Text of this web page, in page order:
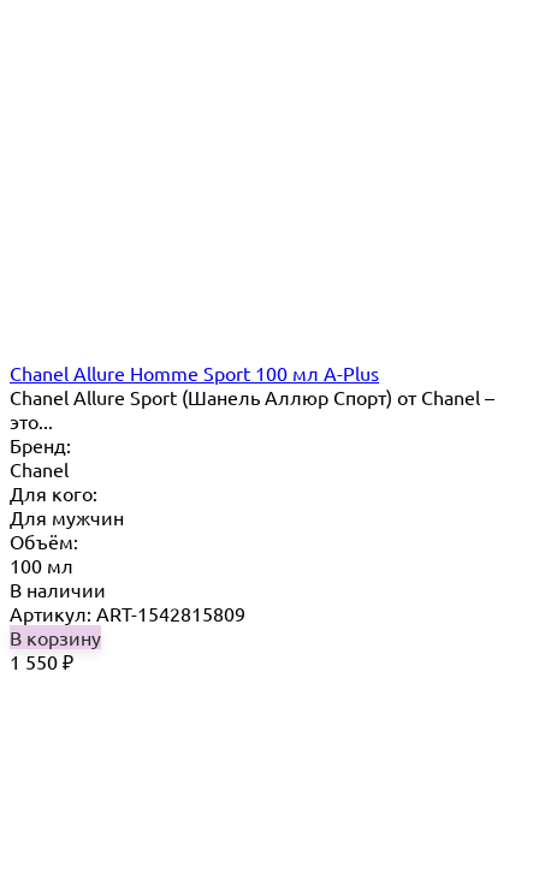
Chanel Allure Homme Sport 100 мл A-Plus
Chanel Allure Sport (Шанель Аллюр Спорт) от Chanel –
это...
Бренд:
Chanel
Для кого:
Для мужчин
Объём:
100 мл
В наличии
Артикул: ART-1542815809
В корзину
1 550 ₽